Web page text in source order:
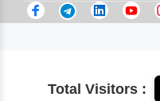
Total Visitors :